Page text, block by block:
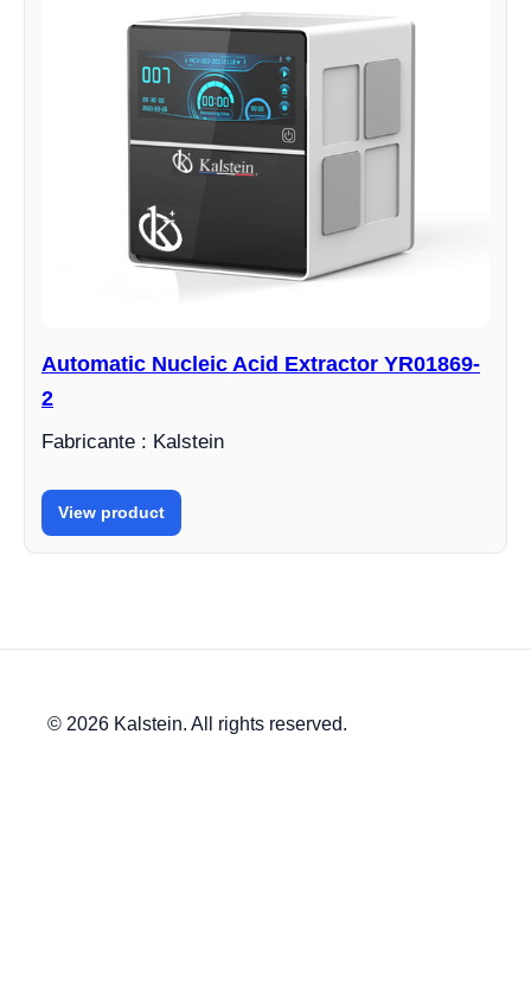
Automatic Nucleic Acid Extractor YR01869-
2
Fabricante : Kalstein
View product
© 2026 Kalstein. All rights reserved.